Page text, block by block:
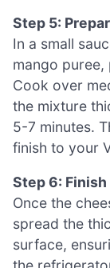
Step 5:
In a small
mango
Cook over
the mixture
5-7 minutes.
finish to your
Step 6: Finish
Once the
spread the
surface,